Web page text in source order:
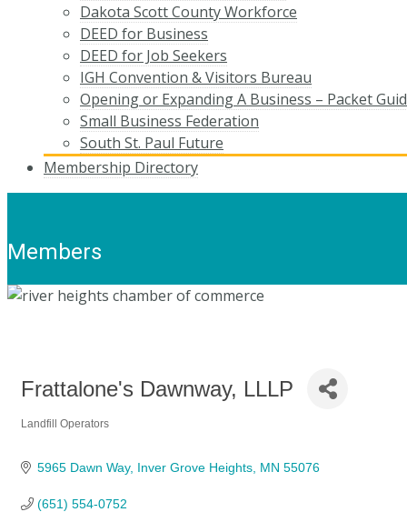
Dakota Scott County Workforce
DEED for Business
DEED for Job Seekers
IGH Convention & Visitors Bureau
Opening or Expanding A Business – Packet
Small Business Federation
South St. Paul Future
Membership Directory
Members
Frattalone's Dawnway, LLLP
Landfill Operators
5965 Dawn Way Inver Grove Heights MN 55076
(651) 554-0752